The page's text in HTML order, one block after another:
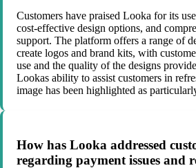
Customers have praised Looka for its
cost-effective design options, and
support. The platform offers a range of
create logos and brand kits, with
use and the quality of the designs
Lookas ability to assist customers in
image has been highlighted as
How has Looka addressed
regarding payment issues and